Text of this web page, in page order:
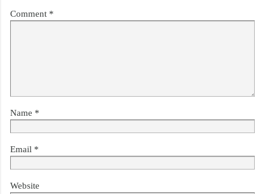
Comment *
Name *
Email *
Website